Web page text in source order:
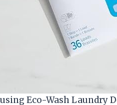
Eco-Wash Laundry